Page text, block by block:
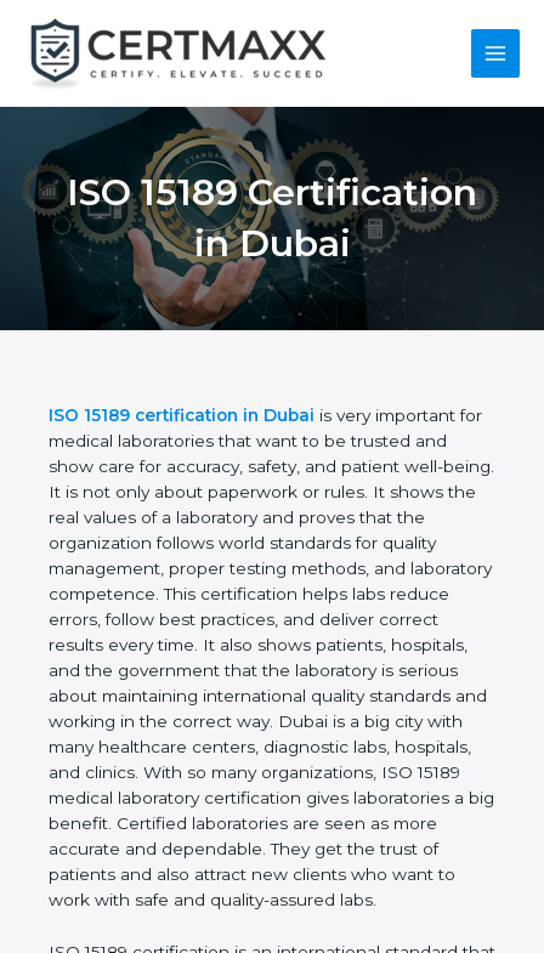
content
Main
ISO 15189
Certification in Dubai
ISO 15189 certification in Dubai is very important
for medical laboratories that want to be trusted and
show care for accuracy, safety, and patient well-
being. It is not only about paperwork or rules. It
shows the real values of a laboratory and proves
that the organization follows world standards for
quality management, proper testing methods, and
laboratory competence. This certification helps labs
reduce errors, follow best practices, and deliver
correct results every time. It also shows patients,
hospitals, and the government that the laboratory is
serious about maintaining international quality
standards and working in the correct way. Dubai is
a big city with many healthcare centers, diagnostic
labs, hospitals, and clinics. With so many
organizations, ISO 15189 medical laboratory
certification gives laboratories a big benefit.
Certified laboratories are seen as more accurate
and dependable. They get the trust of patients and
also attract new clients who want to work with safe